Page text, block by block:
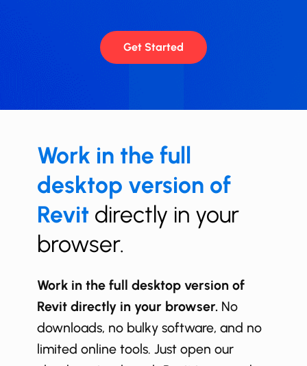
Get Started
Work in the full
desktop version of
Revit directly in your
browser.
Work in the full desktop version of
Revit directly in your browser. No
downloads, no bulky software, and no
limited online tools. Just open our